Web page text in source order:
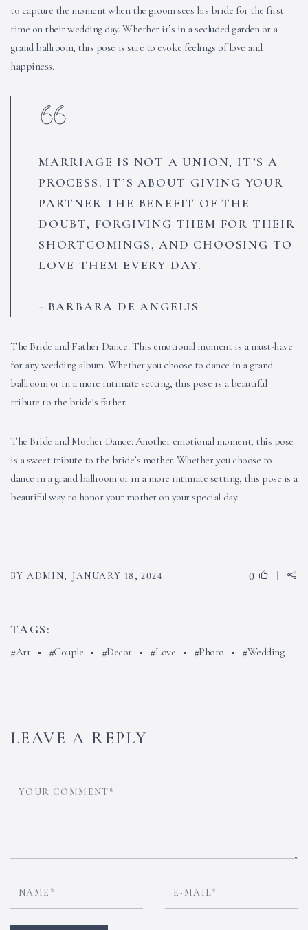
to capture the moment when the groom sees his bride for the first
time on their wedding day. Whether it’s in a secluded garden or a
grand ballroom, this pose is sure to evoke feelings of love and
happiness.
MARRIAGE IS NOT A UNION, IT’S A
PROCESS. IT’S ABOUT GIVING YOUR
PARTNER THE BENEFIT OF THE
DOUBT, FORGIVING THEM FOR THEIR
SHORTCOMINGS, AND CHOOSING TO
LOVE THEM EVERY DAY.
BARBARA DE ANGELIS
The Bride and Father Dance: This emotional moment is a must-have
for any wedding album. Whether you choose to dance in a grand
ballroom or in a more intimate setting, this pose is a beautiful
tribute to the bride’s father.
The Bride and Mother Dance: Another emotional moment, this pose
is a sweet tribute to the bride’s mother. Whether you choose to
dance in a grand ballroom or in a more intimate setting, this pose is a
beautiful way to honor your mother on your special day.
BY ADMIN, JANUARY 18, 2024 0
TAGS:
Art Couple Decor Love Photo Wedding
LEAVE A REPLY